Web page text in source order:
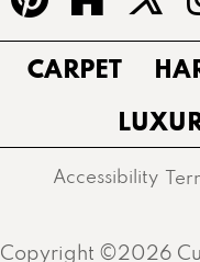
CARPET
Copyright ©2026
Accessibility